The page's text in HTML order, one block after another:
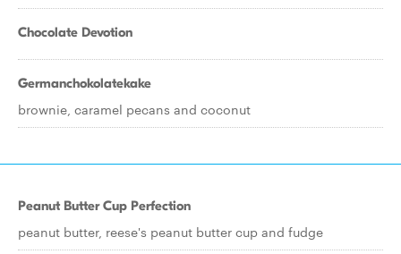
Chocolate Devotion
Germanchokolatekake
brownie, caramel pecans and coconut
Peanut Butter Cup Perfection
peanut butter, reese's peanut butter cup and fudge